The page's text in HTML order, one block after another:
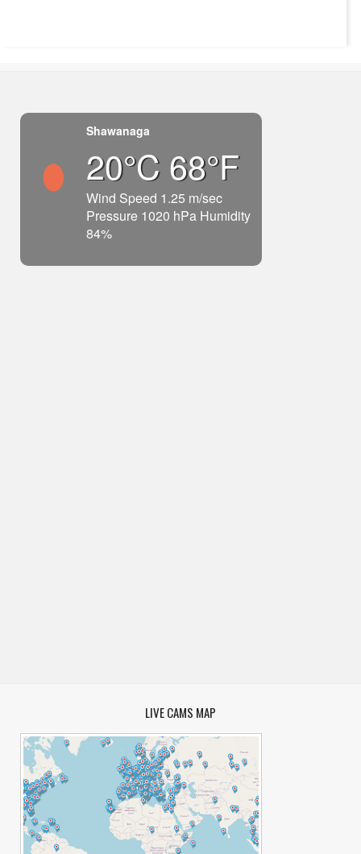
Shawanaga
20°C 68°F
Wind Speed 1.25 m/sec
Pressure 1020 hPa Humidity
84%
LIVE CAMS MAP